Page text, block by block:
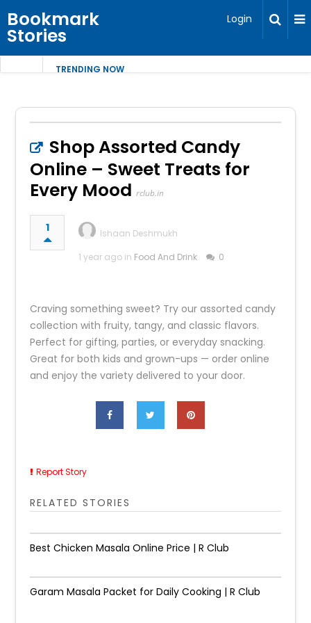
Bookmark
Stories
Login
TRENDING NOW
Shop Assorted Candy
Online – Sweet Treats for
Every Mood rclub.in
1
Ishaan Deshmukh
1 year ago in Food And Drink 0
Craving something sweet? Try our assorted candy
collection with fruity, tangy, and classic flavors.
Perfect for gifting, parties, or everyday snacking.
Great for both kids and grown-ups — order online
and enjoy the variety delivered to your door.
Report Story
RELATED STORIES
Best Chicken Masala Online Price | R Club
Garam Masala Packet for Daily Cooking | R Club